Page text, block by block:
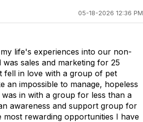
05-18-2026 12:36 PM
life's experiences into our non-
sales and marketing for 25
fell in love with a group of pet
an impossible to manage, hopeless
was in with a group for less than a
awareness and support group for
most rewarding opportunities I have